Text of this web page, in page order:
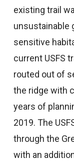
existing trail
unsustainable
sensitive
current USFS
routed out of
the ridge with
years of
2019. The
through the
with an